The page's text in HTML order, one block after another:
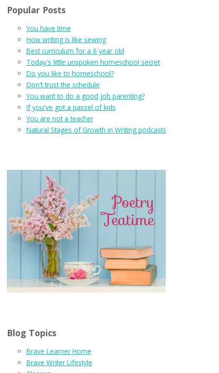
Popular Posts
You have time
How writing is like sewing
Best curriculum for a 6 year old
Today's little unspoken homeschool secret
Do you like to homeschool?
Don't trust the schedule
You want to do a good job parenting?
If you've got a passel of kids
You are not a teacher
Natural Stages of Growth in Writing podcasts
Blog Topics
Brave Learner Home
Brave Writer Lifestyle